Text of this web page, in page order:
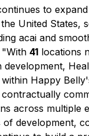
to
United States,
acai and
"With 41 locations
development,
Happy
contractually
across multiple
of development,